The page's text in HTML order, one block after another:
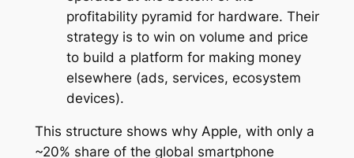
profitability pyramid for hardware. Their
strategy is to win on volume and price
to build a platform for making money
elsewhere (ads, services, ecosystem
devices).
This structure shows why Apple, with only a
~20% share of the global smartphone